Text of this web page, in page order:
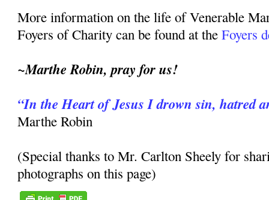
More information on the life of Venerable
Foyers of Charity can be found at theFoyers
~Marthe Robin, pray for us!
“In the Heart of Jesus I drown sin, hatred
Marthe Robin
(Special thanks to Mr. Carlton Sheely for
photographs on this page)